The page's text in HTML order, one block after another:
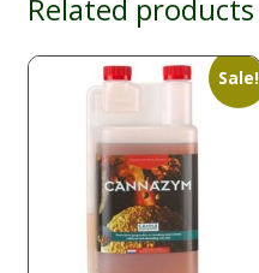
Related products
Sale!